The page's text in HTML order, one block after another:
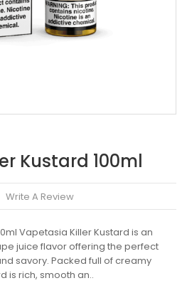
Kustard 100ml
Write A Review
Vapetasia Killer Kustard is an
juice flavor offering the perfect
savory. Packed full of creamy
is rich, smooth an..